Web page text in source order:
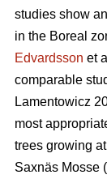
studies show
in the Boreal
Edvardsson et
comparable
Lamentowicz
most
trees growing
Saxnäs Mosse